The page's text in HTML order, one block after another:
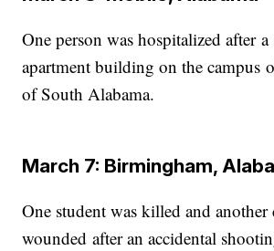
One person was hospitalized after
apartment building on the campus
of South Alabama.
March 7: Birmingham,
One student was killed and
wounded after an accidental